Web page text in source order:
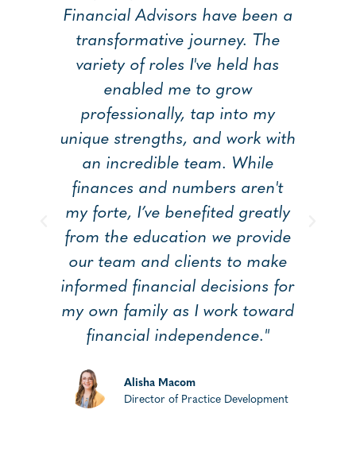
Financial Advisors have been a
transformative journey. The
variety of roles I've held has
enabled me to grow
professionally, tap into my
unique strengths, and work with
an incredible team. While
finances and numbers aren't
my forte, I’ve benefited greatly
from the education we provide
our team and clients to make
informed financial decisions for
my own family as I work toward
financial independence."
Alisha Macom
Director of Practice Development